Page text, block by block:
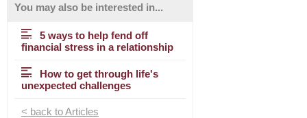
You may also be interested in...
5 ways to help fend off
financial stress in a relationship
How to get through life's
unexpected challenges
< back to Articles